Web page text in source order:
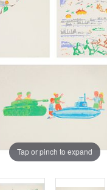
Tap or pinch to expand